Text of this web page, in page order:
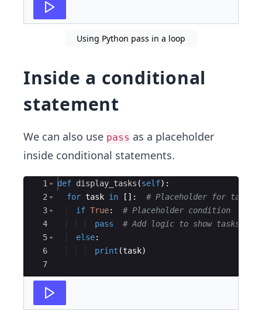
Using Python pass in a loop
Inside a conditional
statement
We can also use pass as a placeholder
inside conditional statements.
Ace Editor
1
2
3
4
5
6
7
def display_tasks (self) :
for task in [ ] :
# Placeholder for tasks
if True:
# Placeholder condition
pass
# Add logic to show tasks
else:
print (task)